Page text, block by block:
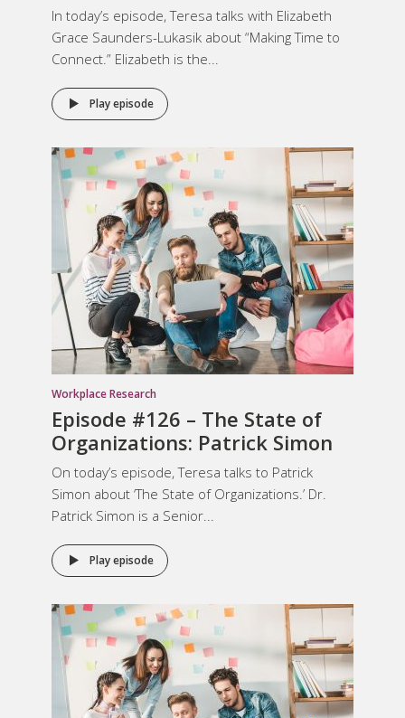
In today’s episode, Teresa talks with Elizabeth
Grace Saunders-Lukasik about “Making Time to
Connect.” Elizabeth is the...
Play episode
Workplace Research
Episode #126 – The State of
Organizations: Patrick Simon
On today’s episode, Teresa talks to Patrick
Simon about ‘The State of Organizations.’ Dr.
Patrick Simon is a Senior...
Play episode